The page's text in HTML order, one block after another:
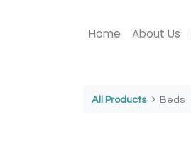
Home About Us
All Products Beds